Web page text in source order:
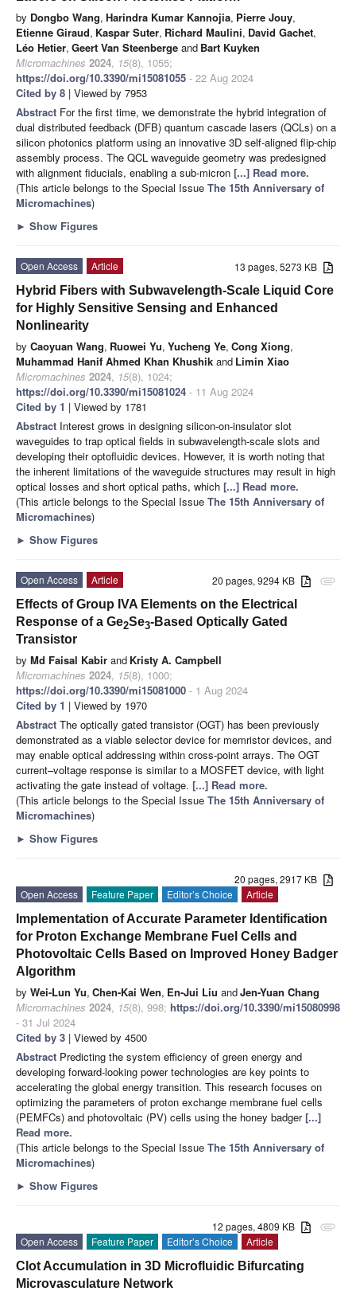
by Dongbo Wang, Harindra Kumar Kannojia, Pierre Jouy,
Etienne Giraud, Kaspar Suter, Richard Maulini, David Gachet,
Léo Hetier, Geert Van Steenberge and Bart Kuyken
Micromachines 2024, 15(8), 1055;
https://doi.org/10.3390/mi15081055 - 22 Aug 2024
Cited by 8 | Viewed by 7953
Abstract For the first time, we demonstrate the hybrid integration of
dual distributed feedback (DFB) quantum cascade lasers (QCLs) on a
silicon photonics platform using an innovative 3D self-aligned flip-chip
assembly process. The QCL waveguide geometry was predesigned
with alignment fiducials, enabling a sub-micron [...] Read more.
(This article belongs to the Special Issue The 15th Anniversary of
Micromachines)
► Show Figures
13 pages, 5273 KB
Open Access
Article
Hybrid Fibers with Subwavelength-Scale Liquid Core
for Highly Sensitive Sensing and Enhanced
Nonlinearity
by Caoyuan Wang, Ruowei Yu, Yucheng Ye, Cong Xiong,
Muhammad Hanif Ahmed Khan Khushik and Limin Xiao
Micromachines 2024, 15(8), 1024;
https://doi.org/10.3390/mi15081024 - 11 Aug 2024
Cited by 1 | Viewed by 1781
Abstract Interest grows in designing silicon-on-insulator slot
waveguides to trap optical fields in subwavelength-scale slots and
developing their optofluidic devices. However, it is worth noting that
the inherent limitations of the waveguide structures may result in high
optical losses and short optical paths, which [...] Read more.
(This article belongs to the Special Issue The 15th Anniversary of
Micromachines)
► Show Figures
attachment
20 pages, 9294 KB
Open Access
Article
Effects of Group IVA Elements on the Electrical
Response of a Ge2Se3-Based Optically Gated
Transistor
by Md Faisal Kabir and Kristy A. Campbell
Micromachines 2024, 15(8), 1000;
https://doi.org/10.3390/mi15081000 - 1 Aug 2024
Cited by 1 | Viewed by 1970
Abstract The optically gated transistor (OGT) has been previously
demonstrated as a viable selector device for memristor devices, and
may enable optical addressing within cross-point arrays. The OGT
current–voltage response is similar to a MOSFET device, with light
activating the gate instead of voltage. [...] Read more.
(This article belongs to the Special Issue The 15th Anniversary of
Micromachines)
► Show Figures
20 pages, 2917 KB
Open Access
Feature Paper Editor’s Choice
Article
Implementation of Accurate Parameter Identification
for Proton Exchange Membrane Fuel Cells and
Photovoltaic Cells Based on Improved Honey Badger
Algorithm
by Wei-Lun Yu, Chen-Kai Wen, En-Jui Liu andJen-Yuan Chang
Micromachines 2024, 15(8), 998; https://doi.org/10.3390/mi15080998
- 31 Jul 2024
Cited by 3 | Viewed by 4500
Abstract Predicting the system efficiency of green energy and
developing forward-looking power technologies are key points to
accelerating the global energy transition. This research focuses on
optimizing the parameters of proton exchange membrane fuel cells
(PEMFCs) and photovoltaic (PV) cells using the honey badger[...]
Read more.
(This article belongs to the Special Issue The 15th Anniversary of
Micromachines)
► Show Figures
attachment
12 pages, 4809 KB
Open Access
Feature Paper Editor’s Choice
Article
Clot Accumulation in 3D Microfluidic Bifurcating
Microvasculature Network